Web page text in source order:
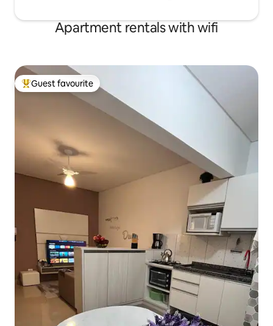
Apartment rentals with wifi
Top guest favourite
Guest favourite